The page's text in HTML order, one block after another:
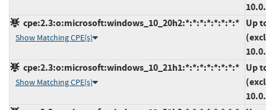
cpe:2.3:o:microsoft:windows_10_20h2:*:*:*:*:*:*:*:*
Show Matching CPE(s)
Up
cpe:2.3:o:microsoft:windows_10_21h1:*:*:*:*:*:*:*:*
Show Matching CPE(s)
Up